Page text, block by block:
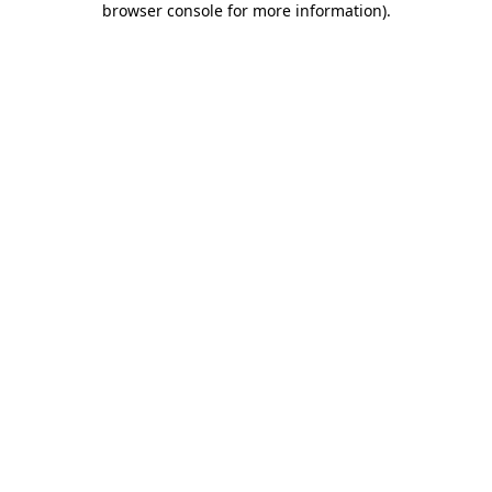
browser console for more information).